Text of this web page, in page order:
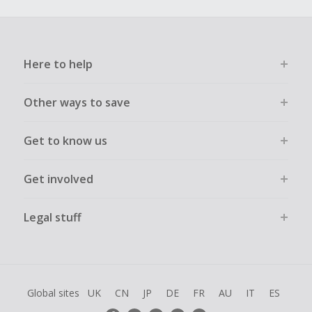
Here to help
Other ways to save
Get to know us
Get involved
Legal stuff
Global sites UK CN JP DE FR AU IT ES